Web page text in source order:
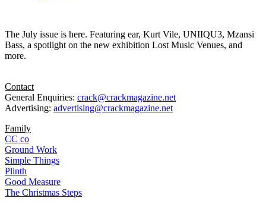
The July issue is here. Featuring ear, Kurt Vile, UNIIQU3, Mzansi
Bass, a spotlight on the new exhibition Lost Music Venues, and
more.
Contact
General Enquiries: crack@crackmagazine.net
Advertising: advertising@crackmagazine.net
Family
CC co
Ground Work
Simple Things
Plinth
Good Measure
The Christmas Steps